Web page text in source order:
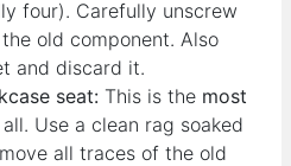
four). Carefully unscrew
old component. Also
and discard it.
seat: This is the most
Use a clean rag soaked
all traces of the old